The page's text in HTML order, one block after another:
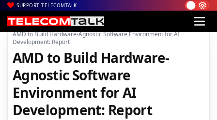
SUPPORT TELECOMTALK
Home| News| Technology News
AMD to Build Hardware-Agnostic Software Environment for AI
Development: Report
AMD to Build Hardware-
Agnostic Software
Environment for AI
Development: Report